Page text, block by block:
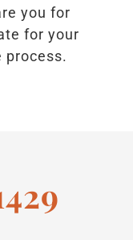
you for
for your
process.